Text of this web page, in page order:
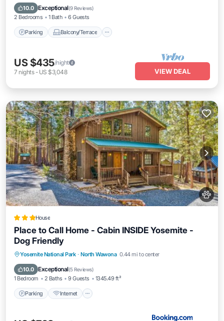
10.0 Exceptional(9 Reviews)
2 Bedrooms 1 Bath 6 Guests
Parking Balcony/Terrace
Air Conditioner
US $435/night
7 nights- US $3,048 VIEW DEAL
House
Place to Call Home - Cabin INSIDE Yosemite -
Dog Friendly
Yosemite National Park · North Wawona 0.44 mi to center
10.0 Exceptional(5 Reviews)
1 Bedroom 2 Baths 9 Guests 1345.49 ft²
Parking Internet
Parking Internet
Pet Friendly
Child Friendly